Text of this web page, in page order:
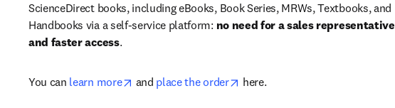
ScienceDirect books, including eBooks, Book Series, MRWs, Textbooks, and
Handbooks via a self-service platform: no need for a sales representative
and faster access.
You can learn more opens in new tab/window
and place the order opens in new tab/window
here.